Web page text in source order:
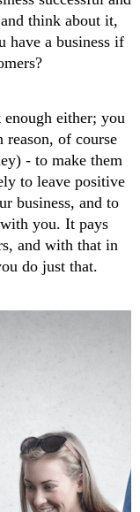
think about it,
have a business if
either; you
of course
- to make them
to leave positive
business, and to
you. It pays
and with that in
do just that.